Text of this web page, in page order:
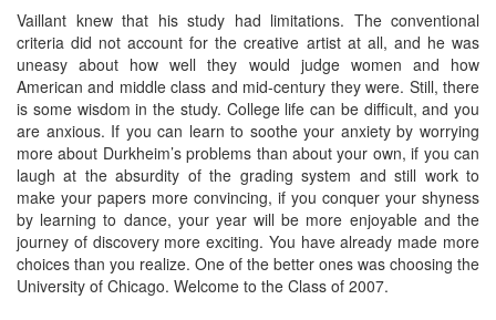
Vaillant knew that his study had limitations. The conventional
criteria did not account for the creative artist at all, and he was
uneasy about how well they would judge women and how
American and middle class and mid-century they were. Still, there
is some wisdom in the study. College life can be difficult, and you
are anxious. If you can learn to soothe your anxiety by worrying
more about Durkheim’s problems than about your own, if you can
laugh at the absurdity of the grading system and still work to
make your papers more convincing, if you conquer your shyness
by learning to dance, your year will be more enjoyable and the
journey of discovery more exciting. You have already made more
choices than you realize. One of the better ones was choosing the
University of Chicago. Welcome to the Class of 2007.